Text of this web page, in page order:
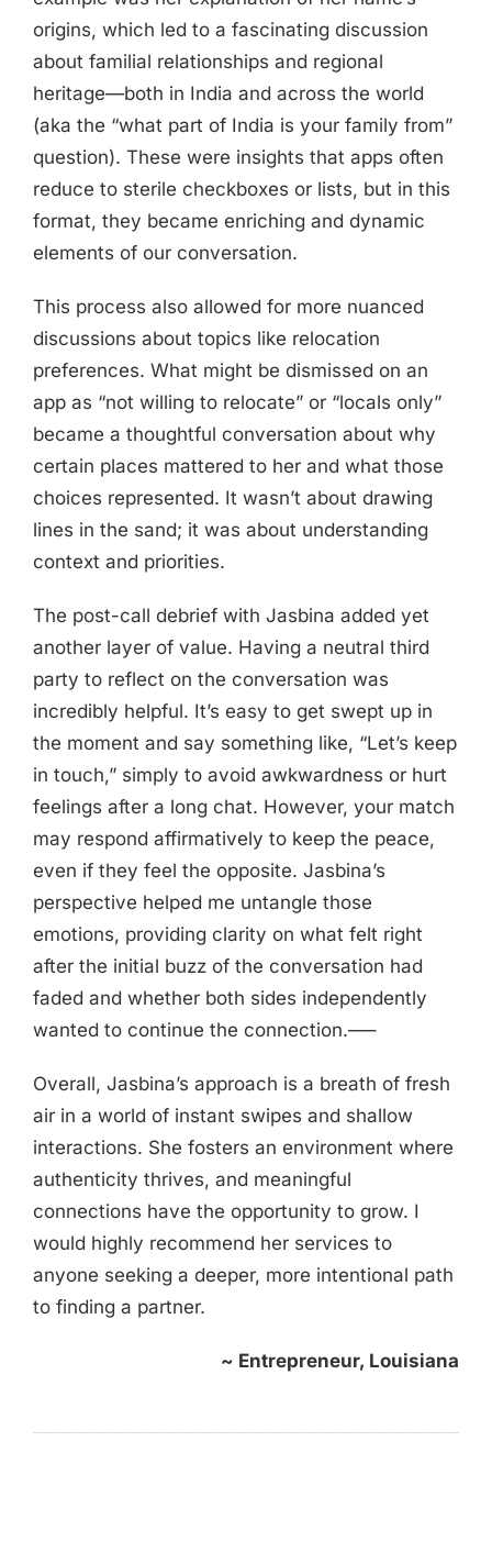
origins, which led to a fascinating discussion
about familial relationships and regional
heritage—both in India and across the world
(aka the “what part of India is your family from”
question). These were insights that apps often
reduce to sterile checkboxes or lists, but in this
format, they became enriching and dynamic
elements of our conversation.
This process also allowed for more nuanced
discussions about topics like relocation
preferences. What might be dismissed on an
app as “not willing to relocate” or “locals only”
became a thoughtful conversation about why
certain places mattered to her and what those
choices represented. It wasn’t about drawing
lines in the sand; it was about understanding
context and priorities.
The post-call debrief with Jasbina added yet
another layer of value. Having a neutral third
party to reflect on the conversation was
incredibly helpful. It’s easy to get swept up in
the moment and say something like, “Let’s keep
in touch,” simply to avoid awkwardness or hurt
feelings after a long chat. However, your match
may respond affirmatively to keep the peace,
even if they feel the opposite. Jasbina’s
perspective helped me untangle those
emotions, providing clarity on what felt right
after the initial buzz of the conversation had
faded and whether both sides independently
wanted to continue the connection.—–
Overall, Jasbina’s approach is a breath of fresh
air in a world of instant swipes and shallow
interactions. She fosters an environment where
authenticity thrives, and meaningful
connections have the opportunity to grow. I
would highly recommend her services to
anyone seeking a deeper, more intentional path
to finding a partner.
~ Entrepreneur, Louisiana